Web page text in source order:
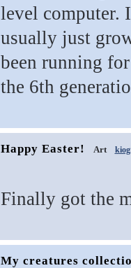
level computer.
usually just
been running
the 6th
Happy Easter! Art
Finally got the
My creatures